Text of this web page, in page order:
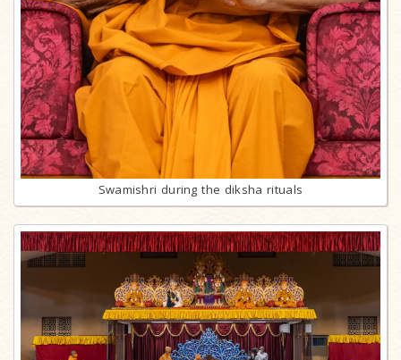
Swamishri during the diksha rituals